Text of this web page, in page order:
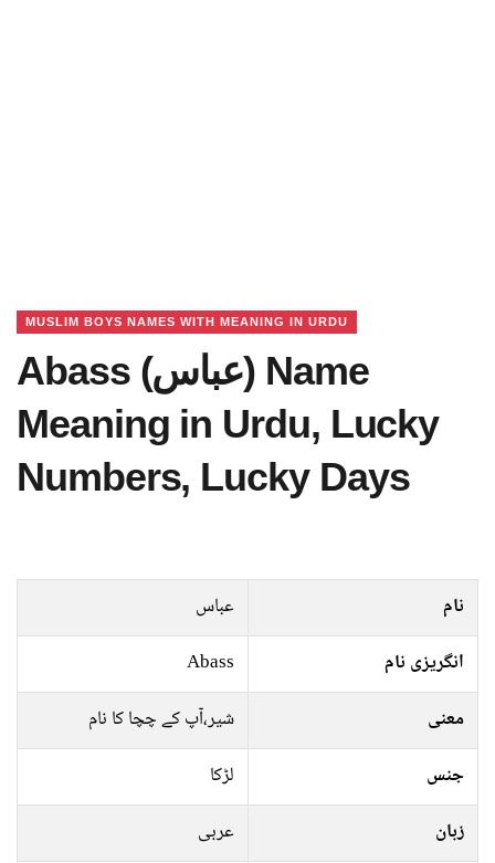
MUSLIM BOYS NAMES WITH MEANING IN URDU
Abass (عباس) Name
Meaning in Urdu, Lucky
Numbers, Lucky Days
نام
عباس
انگریزی نام
Abass
معنی
شیر،آپ کے چچا کا نام
جنس
لڑکا
زبان
عربی